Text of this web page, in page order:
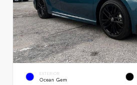
EXTERIOR
Ocean Gem